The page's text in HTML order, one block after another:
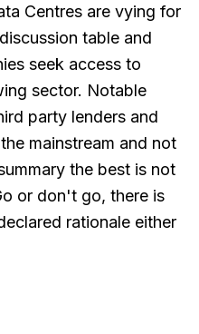
Centres are vying for
table and
seek access to
sector. Notable
party lenders and
mainstream and not
the best is not
or don't go, there is
rationale either